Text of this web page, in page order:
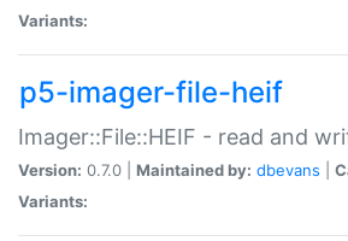
Variants:
p5-imager-file-heif
Imager::File::HEIF - read and
Version: 0.7.0 | Maintained by: dbevans
Variants: